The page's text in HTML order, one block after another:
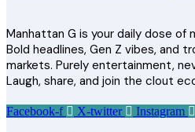
Manhattan G is your daily dose of
Bold headlines, Gen Z vibes, and
markets. Purely entertainment,
Laugh, share, and join the clout
Facebook-f X-twitter Instagram